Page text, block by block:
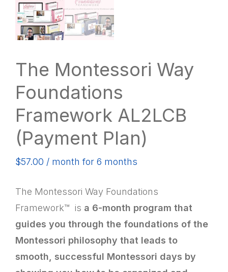
The Montessori Way
Foundations
Framework AL2LCB
(Payment Plan)
$57.00 / month for 6 months
The Montessori Way Foundations
Framework™ is a 6-month program that
guides you through the foundations of the
Montessori philosophy that leads to
smooth, successful Montessori days by